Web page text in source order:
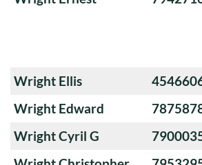
Wright Ellis
Wright Edward
Wright Cyril G